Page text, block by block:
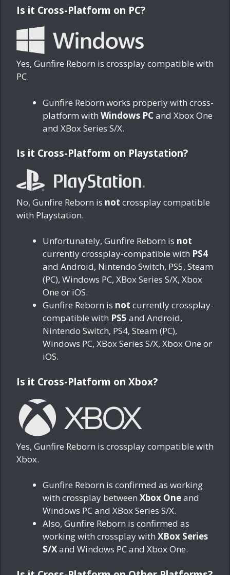
Is it Cross-Platform on PC?
Yes, Gunfire Reborn is crossplay compatible with
PC.
Gunfire Reborn works properly with cross-
platform with Windows PCand Xbox One
and XBox Series S/X.
Is it Cross-Platform on Playstation?
No, Gunfire Reborn is not crossplay compatible
with Playstation.
Unfortunately, Gunfire Reborn is not
currently crossplay-compatible with PS4
and Android, Nintendo Switch, PS5, Steam
(PC), Windows PC, XBox Series S/X, Xbox
One or iOS.
Gunfire Reborn is not currently crossplay-
compatible with PS5 and Android,
Nintendo Switch, PS4, Steam (PC),
Windows PC, XBox Series S/X, Xbox One or
iOS.
Is it Cross-Platform on Xbox?
Yes, Gunfire Reborn is crossplay compatible with
Xbox.
Gunfire Reborn is confirmed as working
with crossplay between Xbox Oneand
Windows PC and XBox Series S/X.
Also, Gunfire Reborn is confirmed as
working with crossplay with XBox Series
S/Xand Windows PC and Xbox One.